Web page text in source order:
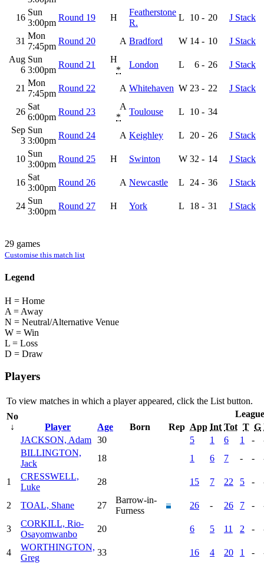
16
Sun
3:00pm
Round 19 H
Featherstone
R.
L 10 - 20 J Stack
31
Mon
7:45pm
Round 20 A Bradford W 14 - 10
J Stack
Aug
6
Sun
3:00pm
Round 21
H
*
London L 6 - 26 J Stack
21
Mon
7:45pm
Round 22 A Whitehaven W 23 - 22 J Stack
26
Sat
6:00pm
Round 23
A
*
Toulouse L 10 - 34
Sep
3
Sun
3:00pm
Round 24 A Keighley L 20 - 26 J Stack
10
Sun
3:00pm
Round 25 H Swinton W 32 - 14 J Stack
16
Sat
3:00pm
Round 26 A Newcastle L 24 - 36 J Stack
24
Sun
3:00pm
Round 27 H York L 18 - 31 J Stack
29 games
Customise this match list
Legend
H = Home
A = Away
N = Neutral/Alternative Venue
W = Win
L = Loss
D = Draw
Players
To view matches in which a player appeared, click the List button.
No
↓
Player Age Born Rep
League
App Int Tot T G
JACKSON, Adam 30 5 1 6 1 -
BILLINGTON,
Jack
18 1 6 7 - -
1
CRESSWELL,
Luke
28 15 7 22 5 -
2 TOAL, Shane 27
Barrow-in-
Furness
26 - 26 7 -
3
CORKILL, Rio-
Osayomwanbo
20 6 5 11 2 -
4
WORTHINGTON,
Greg
33 16 4 20 1 -